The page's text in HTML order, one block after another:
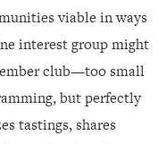
viable in ways
interest group might
club—too small
but perfectly
tastings, shares